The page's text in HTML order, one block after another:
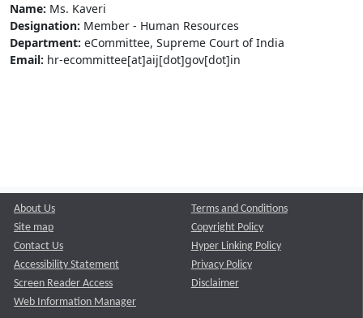
Name: Ms. Kaveri
Designation: Member - Human Resources
Department: eCommittee, Supreme Court of India
Email: hr-ecommittee[at]aij[dot]gov[dot]in
About Us
Site map
Contact Us
Accessibility Statement
Screen Reader Access
Web Information Manager
Terms and Conditions
Copyright Policy
Hyper Linking Policy
Privacy Policy
Disclaimer